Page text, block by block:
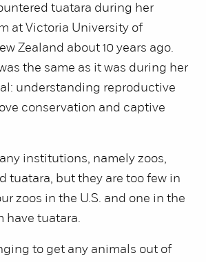
tuatara during her
at Victoria University of
Zealand about 10 years ago.
the same as it was during her
understanding reproductive
conservation and captive
institutions, namely zoos,
tuatara, but they are too few in
zoos in the U.S. and one in the
have tuatara.
to get any animals out of